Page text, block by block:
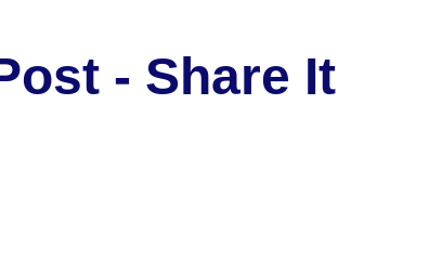
- Share It